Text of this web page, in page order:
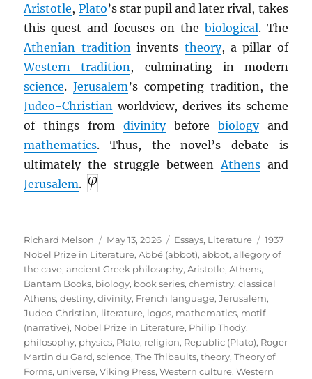
Aristotle, Plato’s star pupil and later rival, takes
this quest and focuses on the biological. The
Athenian tradition invents theory, a pillar of
Western tradition , culminating in modern
science.Jerusalem’s competing tradition, the
Judeo-Christian worldview, derives its scheme
of things from divinitybefore biologyand
mathematics. Thus, the novel’s debate is
ultimately the struggle between Athensand
Jerusalem.
Author
Richard Melson
Posted
on
May 13, 2026 Categories
Essays, Literature Tags
1937
Nobel Prize in Literature,Abbé (abbot),abbot,allegory of
the cave,ancient Greek philosophy,Aristotle,Athens,
Bantam Books, biology, book series,chemistry,classical
Athens,destiny,divinity, French language,Jerusalem,
Judeo-Christian, literature, logos, mathematics, motif
(narrative), Nobel Prize in Literature, Philip Thody,
philosophy, physics, Plato, religion, Republic (Plato), Roger
Martin du Gard,science,The Thibaults,theory,Theory of
Forms, universe,Viking Press,Western culture,Western